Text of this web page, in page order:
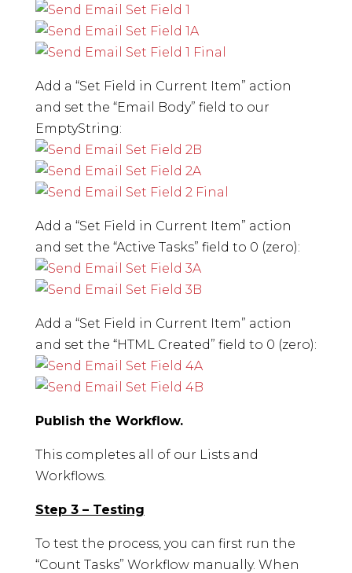
Add a “Set Field in Current Item” action
and set the “Email Body” field to our
EmptyString:
Add a “Set Field in Current Item” action
and set the “Active Tasks” field to 0 (zero):
Add a “Set Field in Current Item” action
and set the “HTML Created” field to 0 (zero):
Publish the Workflow.
This completes all of our Lists and
Workflows.
Step 3 – Testing
To test the process, you can first run the
“Count Tasks” Workflow manually. When